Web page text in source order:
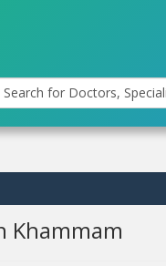
Search for Doctors,
Khammam